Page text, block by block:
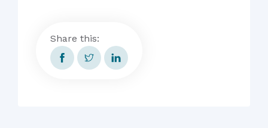
Share this: